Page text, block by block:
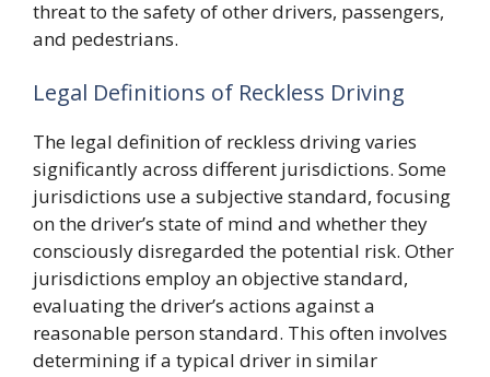
threat to the safety of other drivers, passengers,
and pedestrians.
Legal Definitions of Reckless Driving
The legal definition of reckless driving varies
significantly across different jurisdictions. Some
jurisdictions use a subjective standard, focusing
on the driver’s state of mind and whether they
consciously disregarded the potential risk. Other
jurisdictions employ an objective standard,
evaluating the driver’s actions against a
reasonable person standard. This often involves
determining if a typical driver in similar